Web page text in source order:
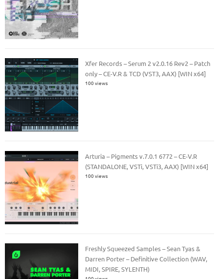
Xfer Records – Serum 2 v2.0.16 Rev2 – Patch
only – CE-V.R & TCD (VST3, AAX) [WIN x64]
100 views
Arturia – Pigments v.7.0.1 6772 – CE-V.R
(STANDALONE, VSTi, VSTi3, AAX) [WIN x64]
100 views
Freshly Squeezed Samples – Sean Tyas &
Darren Porter – Definitive Collection (WAV,
MIDI, SPIRE, SYLENTH)